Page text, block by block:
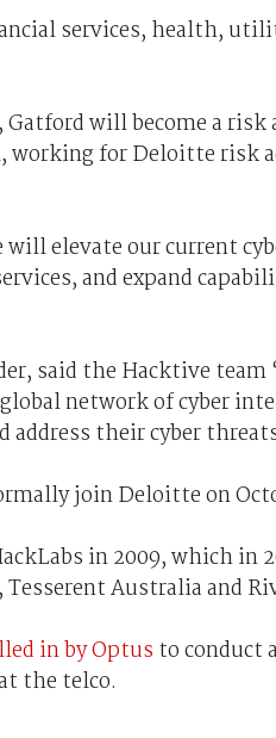
services, health,
will become a risk
working for Deloitte risk
elevate our current
and expand
said the Hacktive
network of cyber
their cyber
join Deloitte on
in 2009, which in
Australia and
in by Optus to conduct
the telco.